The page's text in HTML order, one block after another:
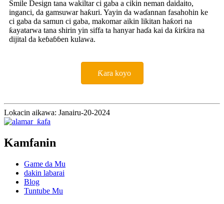
Smile Design tana wakiltar ci gaba a cikin neman daidaito,
inganci, da gamsuwar haƙuri. Yayin da waɗannan fasahohin ke
ci gaba da samun ci gaba, makomar aikin likitan haƙori na
ƙayatarwa tana shirin yin siffa ta hanyar haɗa kai da ƙirƙira na
dijital da keɓaɓɓen kulawa.
Ƙara koyo
Lokacin aikawa: Janairu-20-2024
Kamfanin
Game da Mu
dakin labarai
Blog
Tuntube Mu